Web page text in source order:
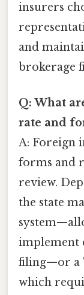
insurers
and
brokerage
Q: What
rate and
A: Foreign
forms and
review.
the state
implement
filing—or a
which